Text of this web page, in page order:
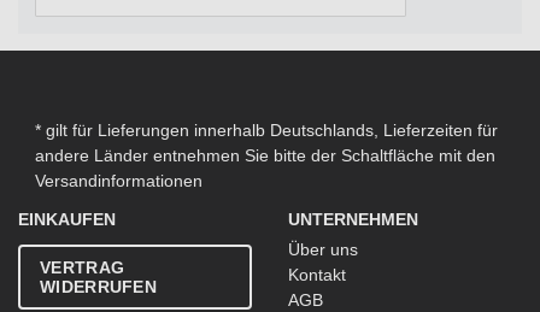
* gilt für Lieferungen innerhalb Deutschlands, Lieferzeiten für
andere Länder entnehmen Sie bitte der Schaltfläche mit den
Versandinformationen
EINKAUFEN
VERTRAG
WIDERRUFEN
UNTERNEHMEN
Über uns
Kontakt
AGB